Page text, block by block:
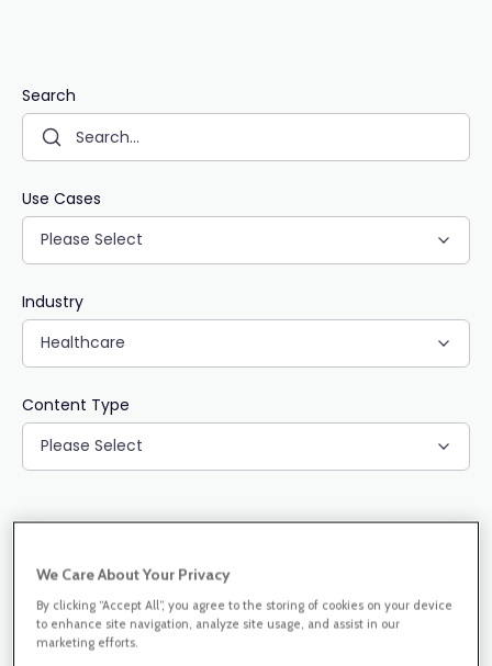
Search
Use Cases
Please Select
Industry
Healthcare
Content Type
Please Select
Blog Post
We Care About Your Privacy
By clicking “Accept All”, you agree to the storing of cookies on your device
to enhance site navigation, analyze site usage, and assist in our
marketing efforts.